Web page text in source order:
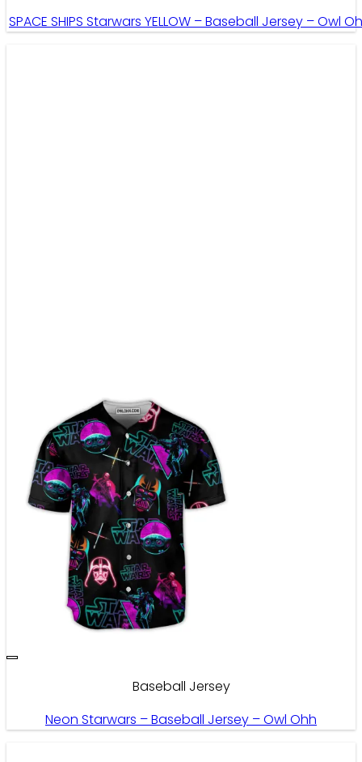
SPACE SHIPS Starwars YELLOW – Baseball Jersey – Owl
Baseball Jersey
Neon Starwars – Baseball Jersey – Owl Ohh